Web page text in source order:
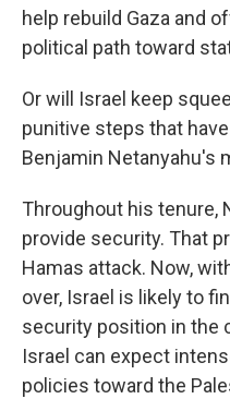
help rebuild Gaza and
political path toward
Or will Israel keep
punitive steps that
Benjamin Netanyahu's
Throughout his tenure,
provide security. That
Hamas attack. Now,
over, Israel is likely to
security position in the
Israel can expect
policies toward the